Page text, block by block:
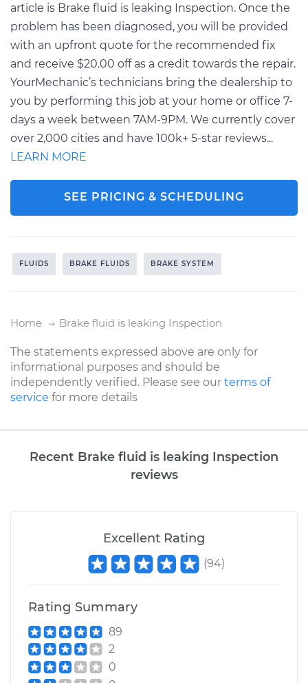
article is Brake fluid is leaking Inspection. Once the
problem has been diagnosed, you will be provided
with an upfront quote for the recommended fix
and receive $20.00 off as a credit towards the repair.
YourMechanic’s technicians bring the dealership to
you by performing this job at your home or office 7-
days a week between 7AM-9PM. We currently cover
over 2,000 cities and have 100k+ 5-star reviews...
LEARN MORE
SEE PRICING & SCHEDULING
FLUIDS BRAKE FLUIDS BRAKE SYSTEM
Home Brake fluid is leaking Inspection
The statements expressed above are only for
informational purposes and should be
independently verified. Please see our terms of
service for more details
Recent Brake fluid is leaking Inspection
reviews
Excellent Rating
(94)
Rating Summary
89
2
0